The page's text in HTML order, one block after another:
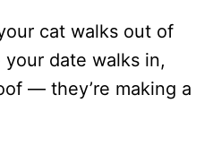
cat walks out of
date walks in,
— they’re making a